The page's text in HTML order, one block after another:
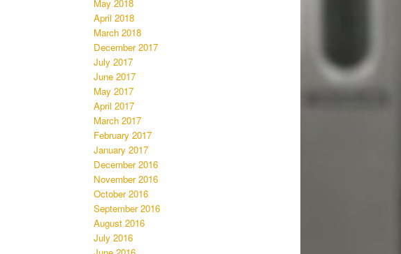
May 2018
April 2018
March 2018
December 2017
July 2017
June 2017
May 2017
April 2017
March 2017
February 2017
January 2017
December 2016
November 2016
October 2016
September 2016
August 2016
July 2016